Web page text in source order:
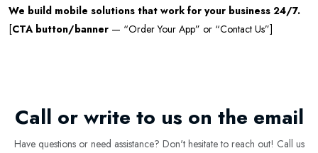
We build mobile solutions that work for your business 24/7.
[CTA button/banner — “Order Your App” or “Contact Us”]
Call or write to us on the email
Have questions or need assistance? Don't hesitate to reach out! Call us